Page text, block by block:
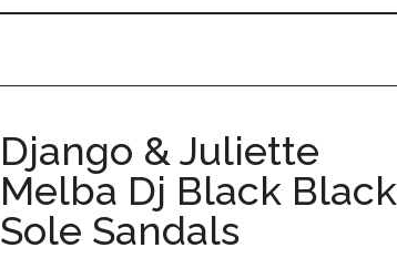
Django & Juliette
Melba Dj Black Black
Sole Sandals